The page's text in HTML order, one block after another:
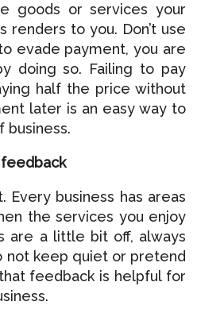
goods or services your
renders to you. Don’t use
evade payment, you are
doing so. Failing to pay
half the price without
later is an easy way to
business.
Every business has areas
the services you enjoy
are a little bit off, always
not keep quiet or pretend
feedback is helpful for